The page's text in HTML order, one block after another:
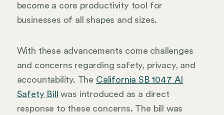
become a core productivity tool for
businesses of all shapes and sizes.
With these advancements come challenges
and concerns regarding safety, privacy, and
accountability. The California SB 1047 AI
Safety Bill
was introduced as a direct
response to these concerns. The bill was